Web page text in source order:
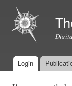
Main menu
Login